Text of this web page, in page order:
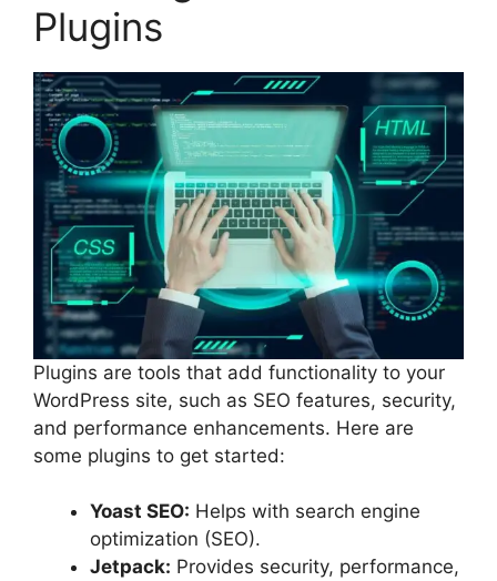
Plugins
Plugins are tools that add functionality to your
WordPress site, such as SEO features, security,
and performance enhancements. Here are
some plugins to get started:
Yoast SEO: Helps with search engine
optimization (SEO).
Jetpack: Provides security, performance,